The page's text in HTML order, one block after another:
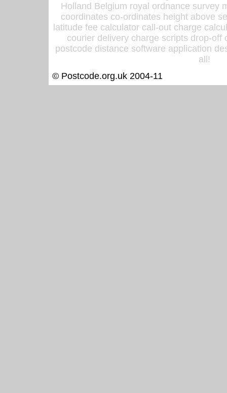
Holland Belgium royal ordnance survey
coordinates co-ordinates height above
latitude fee calculator call-out charge
courier delivery charge scripts drop-off
postcode distance software application
all!
© Postcode.org.uk 2004-11